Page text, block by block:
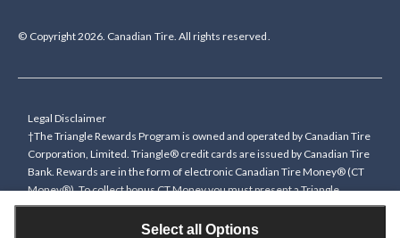
Select all Options
© Copyright 2026. Canadian Tire. All rights reserved.
Legal Disclaimer
†The Triangle Rewards Program is owned and operated by Canadian Tire
Corporation, Limited. Triangle® credit cards are issued by Canadian Tire
Bank. Rewards are in the form of electronic Canadian Tire Money® (CT
Money®). To collect bonus CT Money you must present a Triangle
Rewards card/key fob, or use any approved Cardless method, at time of
purchase or pay with a Triangle credit card. You cannot collect paper